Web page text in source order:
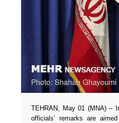
TEHRAN, May 01 (MNA) –
officials’ remarks are